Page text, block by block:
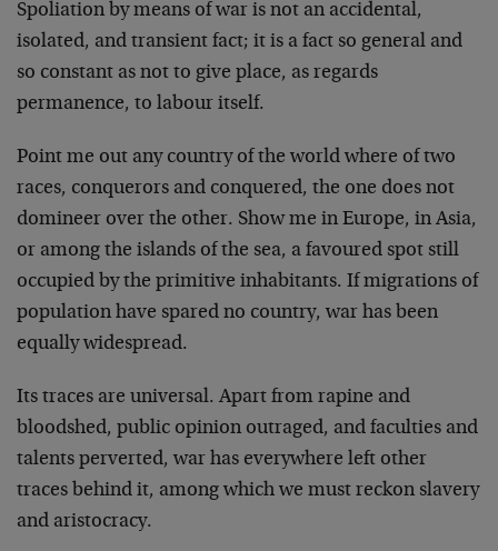
Spoliation by means of war is not an accidental,
isolated, and transient fact; it is a fact so general and
so constant as not to give place, as regards
permanence, to labour itself.
Point me out any country of the world where of two
races, conquerors and conquered, the one does not
domineer over the other. Show me in Europe, in Asia,
or among the islands of the sea, a favoured spot still
occupied by the primitive inhabitants. If migrations of
population have spared no country, war has been
equally widespread.
Its traces are universal. Apart from rapine and
bloodshed, public opinion outraged, and faculties and
talents perverted, war has everywhere left other
traces behind it, among which we must reckon slavery
and aristocracy.